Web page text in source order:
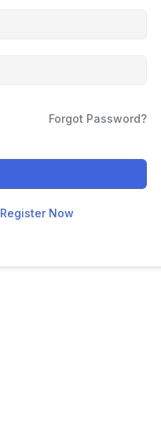
Forgot Password?
Register Now